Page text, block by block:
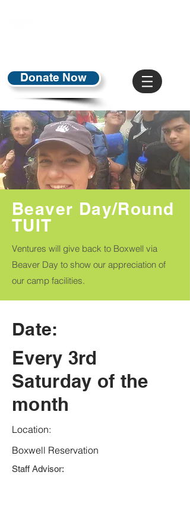
Donate Now
Beaver Day/Round
TUIT
Ventures will give back to Boxwell via
Beaver Day to show our appreciation of
our camp facilities.
Date:
Every 3rd
Saturday of the
month
Location:
Boxwell Reservation
Staff Advisor: